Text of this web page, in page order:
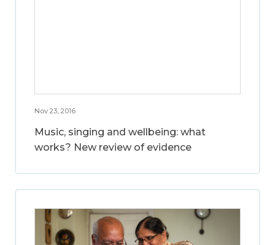
Nov 23, 2016
Music, singing and wellbeing: what
works? New review of evidence